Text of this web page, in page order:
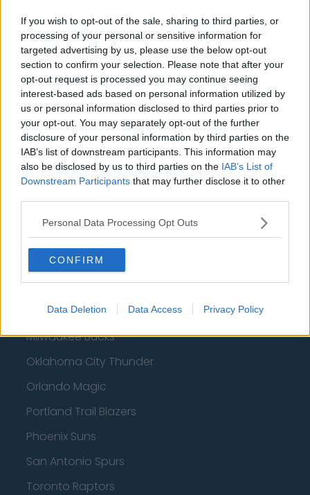
If you wish to opt-out of the sale, sharing to third parties, or
processing of your personal or sensitive information for
targeted advertising by us, please use the below opt-out
section to confirm your selection. Please note that after your
opt-out request is processed you may continue seeing
interest-based ads based on personal information utilized by
us or personal information disclosed to third parties prior to
your opt-out. You may separately opt-out of the further
disclosure of your personal information by third parties on the
IAB’s list of downstream participants. This information may
also be disclosed by us to third parties on the IAB’s List of
Downstream Participants that may further disclose it to other
Personal Data Processing Opt Outs
CONFIRM
Data Deletion Data Access Privacy Policy
West Ham United
AFC Bournemouth
Basketball - NBA
Philadelphia 76ers
Brooklyn Nets
Atlanta Hawks
Charlotte Hornets
Houston Rockets
Indiana Pacers
New York Knicks
Milwaukee Bucks
Oklahoma City Thunder
Orlando Magic
Portland Trail Blazers
Phoenix Suns
San Antonio Spurs
Toronto Raptors